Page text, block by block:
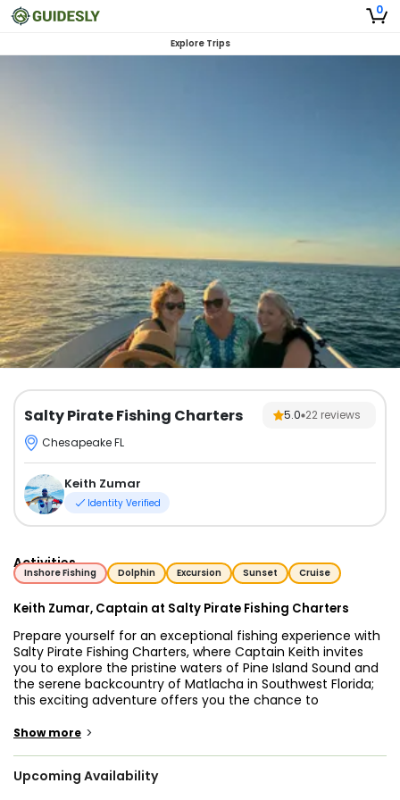
0
Explore Trips
Salty Pirate Fishing Charters 5.0 22 reviews
Chesapeake FL
Keith Zumar
Identity Verified
Activities
Inshore Fishing Dolphin Excursion Sunset Cruise
Keith Zumar, Captain at Salty Pirate Fishing Charters
Prepare yourself for an exceptional fishing experience with
Salty Pirate Fishing Charters, where Captain Keith invites
you to explore the pristine waters of Pine Island Sound and
the serene backcountry of Matlacha in Southwest Florida;
this exciting adventure offers you the chance to
the region, whether you are an experienced angler or a
vessel designed for both comfort and performance, which
Show more >
Upcoming Availability